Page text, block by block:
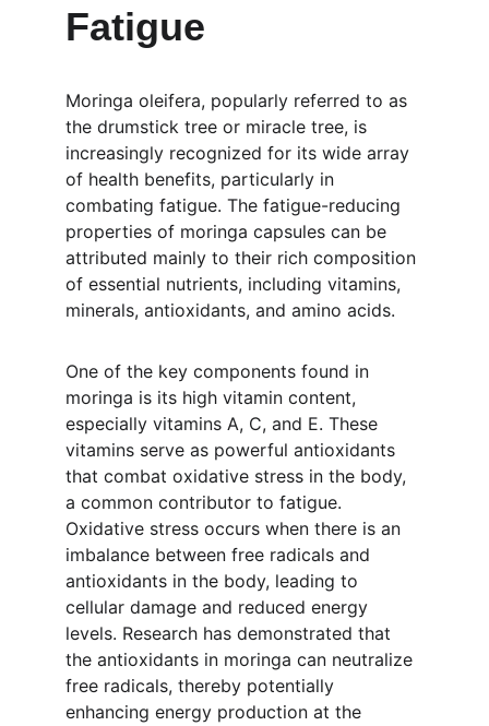
Fatigue
Moringa oleifera, popularly referred to as
the drumstick tree or miracle tree, is
increasingly recognized for its wide array
of health benefits, particularly in
combating fatigue. The fatigue-reducing
properties of moringa capsules can be
attributed mainly to their rich composition
of essential nutrients, including vitamins,
minerals, antioxidants, and amino acids.
One of the key components found in
moringa is its high vitamin content,
especially vitamins A, C, and E. These
vitamins serve as powerful antioxidants
that combat oxidative stress in the body,
a common contributor to fatigue.
Oxidative stress occurs when there is an
imbalance between free radicals and
antioxidants in the body, leading to
cellular damage and reduced energy
levels. Research has demonstrated that
the antioxidants in moringa can neutralize
free radicals, thereby potentially
enhancing energy production at the